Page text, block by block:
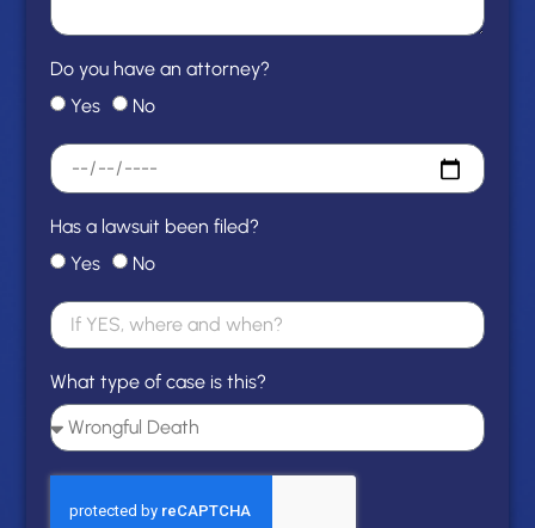
Do you have an attorney?
Yes
No
Has a lawsuit been filed?
Yes
No
What type of case is this?